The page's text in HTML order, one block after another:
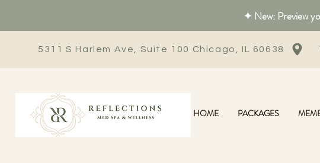
✦ New: Preview
5311 S Harlem Ave, Suite 100 Chicago, IL 60638
HOME PACKAGES